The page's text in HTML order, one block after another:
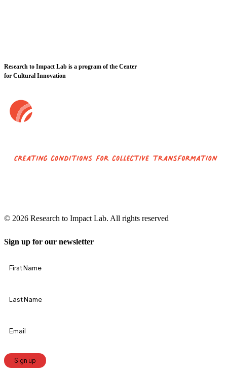
Research to Impact Lab is a program of the Center
for Cultural Innovation
© 2026 Research to Impact Lab. All rights reserved
Sign up for our newsletter